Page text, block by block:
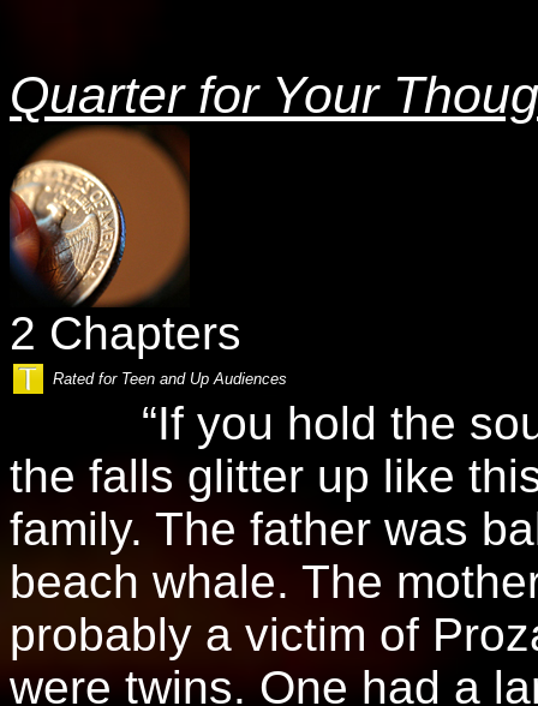
Quarter for Your
2 Chapters
Rated for Teen and Up Audiences
“If you hold the
the falls glitter up like
family. The father was
beach whale. The
probably a victim of
were twins. One had a